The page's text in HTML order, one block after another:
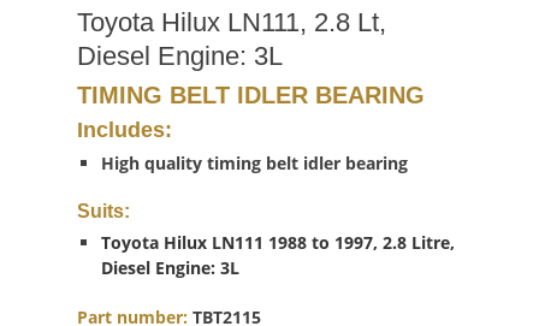
Toyota Hilux LN111, 2.8 Lt,
Diesel Engine: 3L
TIMING BELT IDLER BEARING
Includes:
High quality timing belt idler bearing
Suits:
Toyota Hilux LN111 1988 to 1997, 2.8 Litre,
Diesel Engine: 3L
Part number: TBT2115